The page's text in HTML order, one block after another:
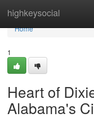
highkeysocial
Home
Home
1
Heart of
Alabama's